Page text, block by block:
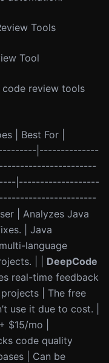
Tools
Tool
code review tools
| Best For |
|--------------
|-------------------
| Analyzes Java
| Java
language
| | DeepCode
real-time feedback
| The free
use it due to cost. |
$15/mo |
code quality
| Can be